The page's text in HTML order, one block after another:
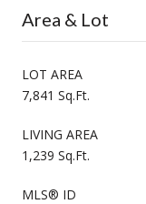
Area & Lot
LOT AREA
7,841 Sq.Ft.
LIVING AREA
1,239 Sq.Ft.
MLS® ID